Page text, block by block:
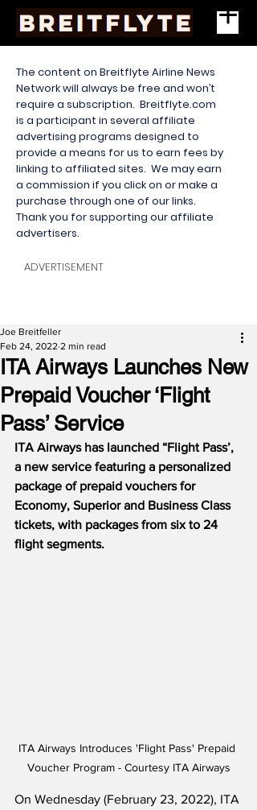
The content on Breitflyte Airline News
Network will always be free and won’t
require a subscription. Breitflyte.com
is a participant in several affiliate
advertising programs designed to
provide a means for us to earn fees by
linking to affiliated sites. We may earn
a commission if you click on or make a
purchase through one of our links.
Thank you for supporting our affiliate
advertisers.
ADVERTISEMENT
ITA Airways Launches New
Prepaid Voucher ‘Flight
Pass’ Service
Joe Breitfeller
Feb 24, 2022 2 min read
ITA Airways has launched “Flight Pass’,
a new service featuring a personalized
package of prepaid vouchers for
Economy, Superior and Business Class
tickets, with packages from six to 24
flight segments.
ITA Airways Introduces 'Flight Pass' Prepaid
Voucher Program - Courtesy ITA Airways
On Wednesday (February 23, 2022), ITA